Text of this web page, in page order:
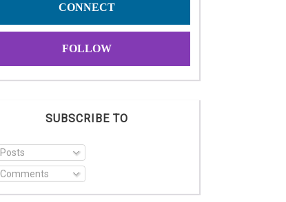
CONNECT
FOLLOW
SUBSCRIBE TO
Posts
Comments